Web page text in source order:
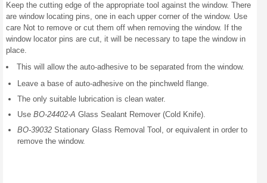
Keep the cutting edge of the appropriate tool against the window. There
are window locating pins, one in each upper corner of the window. Use
care Not to remove or cut them off when removing the window. If the
window locator pins are cut, it will be necessary to tape the window in
place.
This will allow the auto-adhesive to be separated from the window.
Leave a base of auto-adhesive on the pinchweld flange.
The only suitable lubrication is clean water.
Use BO-24402-A Glass Sealant Remover (Cold Knife).
BO-39032 Stationary Glass Removal Tool, or equivalent in order to
remove the window.